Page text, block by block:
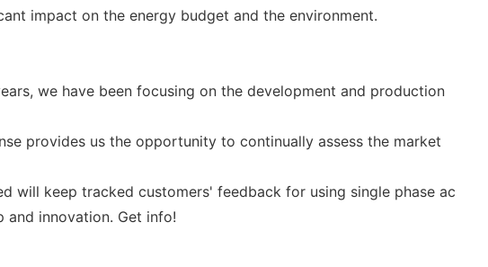
impact on the energy budget and the environment.
we have been focusing on the development and production
provides us the opportunity to continually assess the market
will keep tracked customers' feedback for using single phase ac
and innovation. Get info!